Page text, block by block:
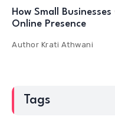
How Small
Online Presence
Author Krati Athwani
Tags